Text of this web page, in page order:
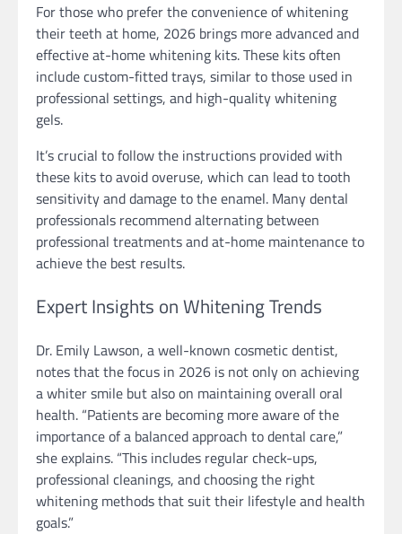
For those who prefer the convenience of whitening
their teeth at home, 2026 brings more advanced and
effective at-home whitening kits. These kits often
include custom-fitted trays, similar to those used in
professional settings, and high-quality whitening
gels.
It’s crucial to follow the instructions provided with
these kits to avoid overuse, which can lead to tooth
sensitivity and damage to the enamel. Many dental
professionals recommend alternating between
professional treatments and at-home maintenance to
achieve the best results.
Expert Insights on Whitening Trends
Dr. Emily Lawson, a well-known cosmetic dentist,
notes that the focus in 2026 is not only on achieving
a whiter smile but also on maintaining overall oral
health. “Patients are becoming more aware of the
importance of a balanced approach to dental care,”
she explains. “This includes regular check-ups,
professional cleanings, and choosing the right
whitening methods that suit their lifestyle and health
goals.”